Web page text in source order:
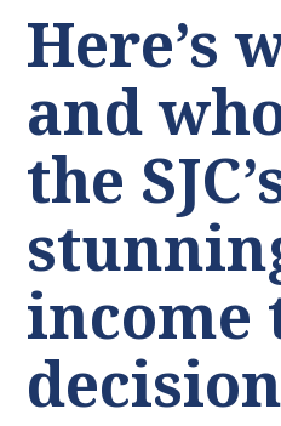
Here’s
and
the
income
decision